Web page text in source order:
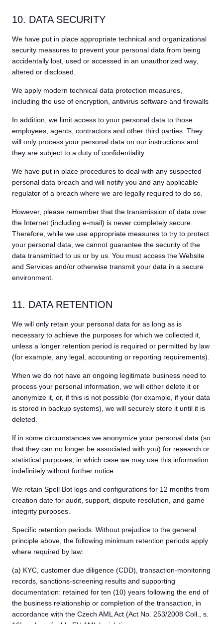
10. DATA SECURITY
We have put in place appropriate technical and organizational
security measures to prevent your personal data from being
accidentally lost, used or accessed in an unauthorized way,
altered or disclosed.
We apply modern technical data protection measures,
including the use of encryption, antivirus software and firewalls
In addition, we limit access to your personal data to those
employees, agents, contractors and other third parties. They
will only process your personal data on our instructions and
they are subject to a duty of confidentiality.
We have put in place procedures to deal with any suspected
personal data breach and will notify you and any applicable
regulator of a breach where we are legally required to do so.
However, please remember that the transmission of data over
the Internet (including e-mail) is never completely secure.
Therefore, while we use appropriate measures to try to protect
your personal data, we cannot guarantee the security of the
data transmitted to us or by us. You must access the Website
and Services and/or otherwise transmit your data in a secure
environment.
11. DATA RETENTION
We will only retain your personal data for as long as is
necessary to achieve the purposes for which we collected it,
unless a longer retention period is required or permitted by law
(for example, any legal, accounting or reporting requirements).
When we do not have an ongoing legitimate business need to
process your personal information, we will either delete it or
anonymize it, or, if this is not possible (for example, if your data
is stored in backup systems), we will securely store it until it is
deleted.
If in some circumstances we anonymize your personal data (so
that they can no longer be associated with you) for research or
statistical purposes, in which case we may use this information
indefinitely without further notice.
We retain Spell Bot logs and configurations for 12 months from
creation date for audit, support, dispute resolution, and game
integrity purposes.
Specific retention periods. Without prejudice to the general
principle above, the following minimum retention periods apply
where required by law:
(a) KYC, customer due diligence (CDD), transaction-monitoring
records, sanctions-screening results and supporting
documentation: retained for ten (10) years following the end of
the business relationship or completion of the transaction, in
accordance with the Czech AML Act (Act No. 253/2008 Coll., s.